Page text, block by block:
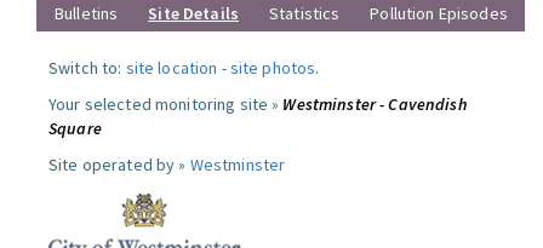
Bulletins
Site Details Statistics Pollution Episodes
Switch to: site location -site photos.
Your selected monitoring site » Westminster - Cavendish
Square
Site operated by » Westminster